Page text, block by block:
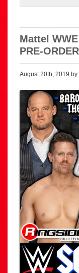
Mattel
PRE-
August 20th, 2019 by